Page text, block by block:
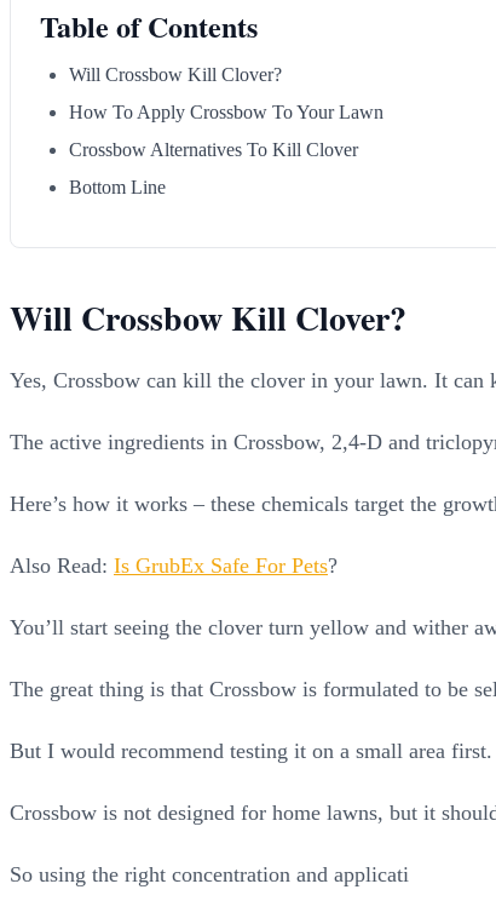
Table of Contents
Will Crossbow Kill Clover?
How To Apply Crossbow To Your Lawn
Crossbow Alternatives To Kill Clover
Bottom Line
Will Crossbow Kill Clover?
Yes, Crossbow can kill the clover in your lawn. It can
The active ingredients in Crossbow, 2,4-D and
Here’s how it works – these chemicals target the
Also Read: Is GrubEx Safe For Pets?
You’ll start seeing the clover turn yellow and wither
The great thing is that Crossbow is formulated to be
But I would recommend testing it on a small area first.
Crossbow is not designed for home lawns, but it
So using the right concentration and applicati